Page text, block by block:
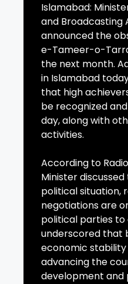
Islamabad:
and Broadcasting
announced the
e-Tameer-o-
the next month.
in Islamabad
that high
be recognized
day, along with
activities.
According to
Minister
political situation,
negotiations are
political parties to
underscored that
economic
advancing the
development and